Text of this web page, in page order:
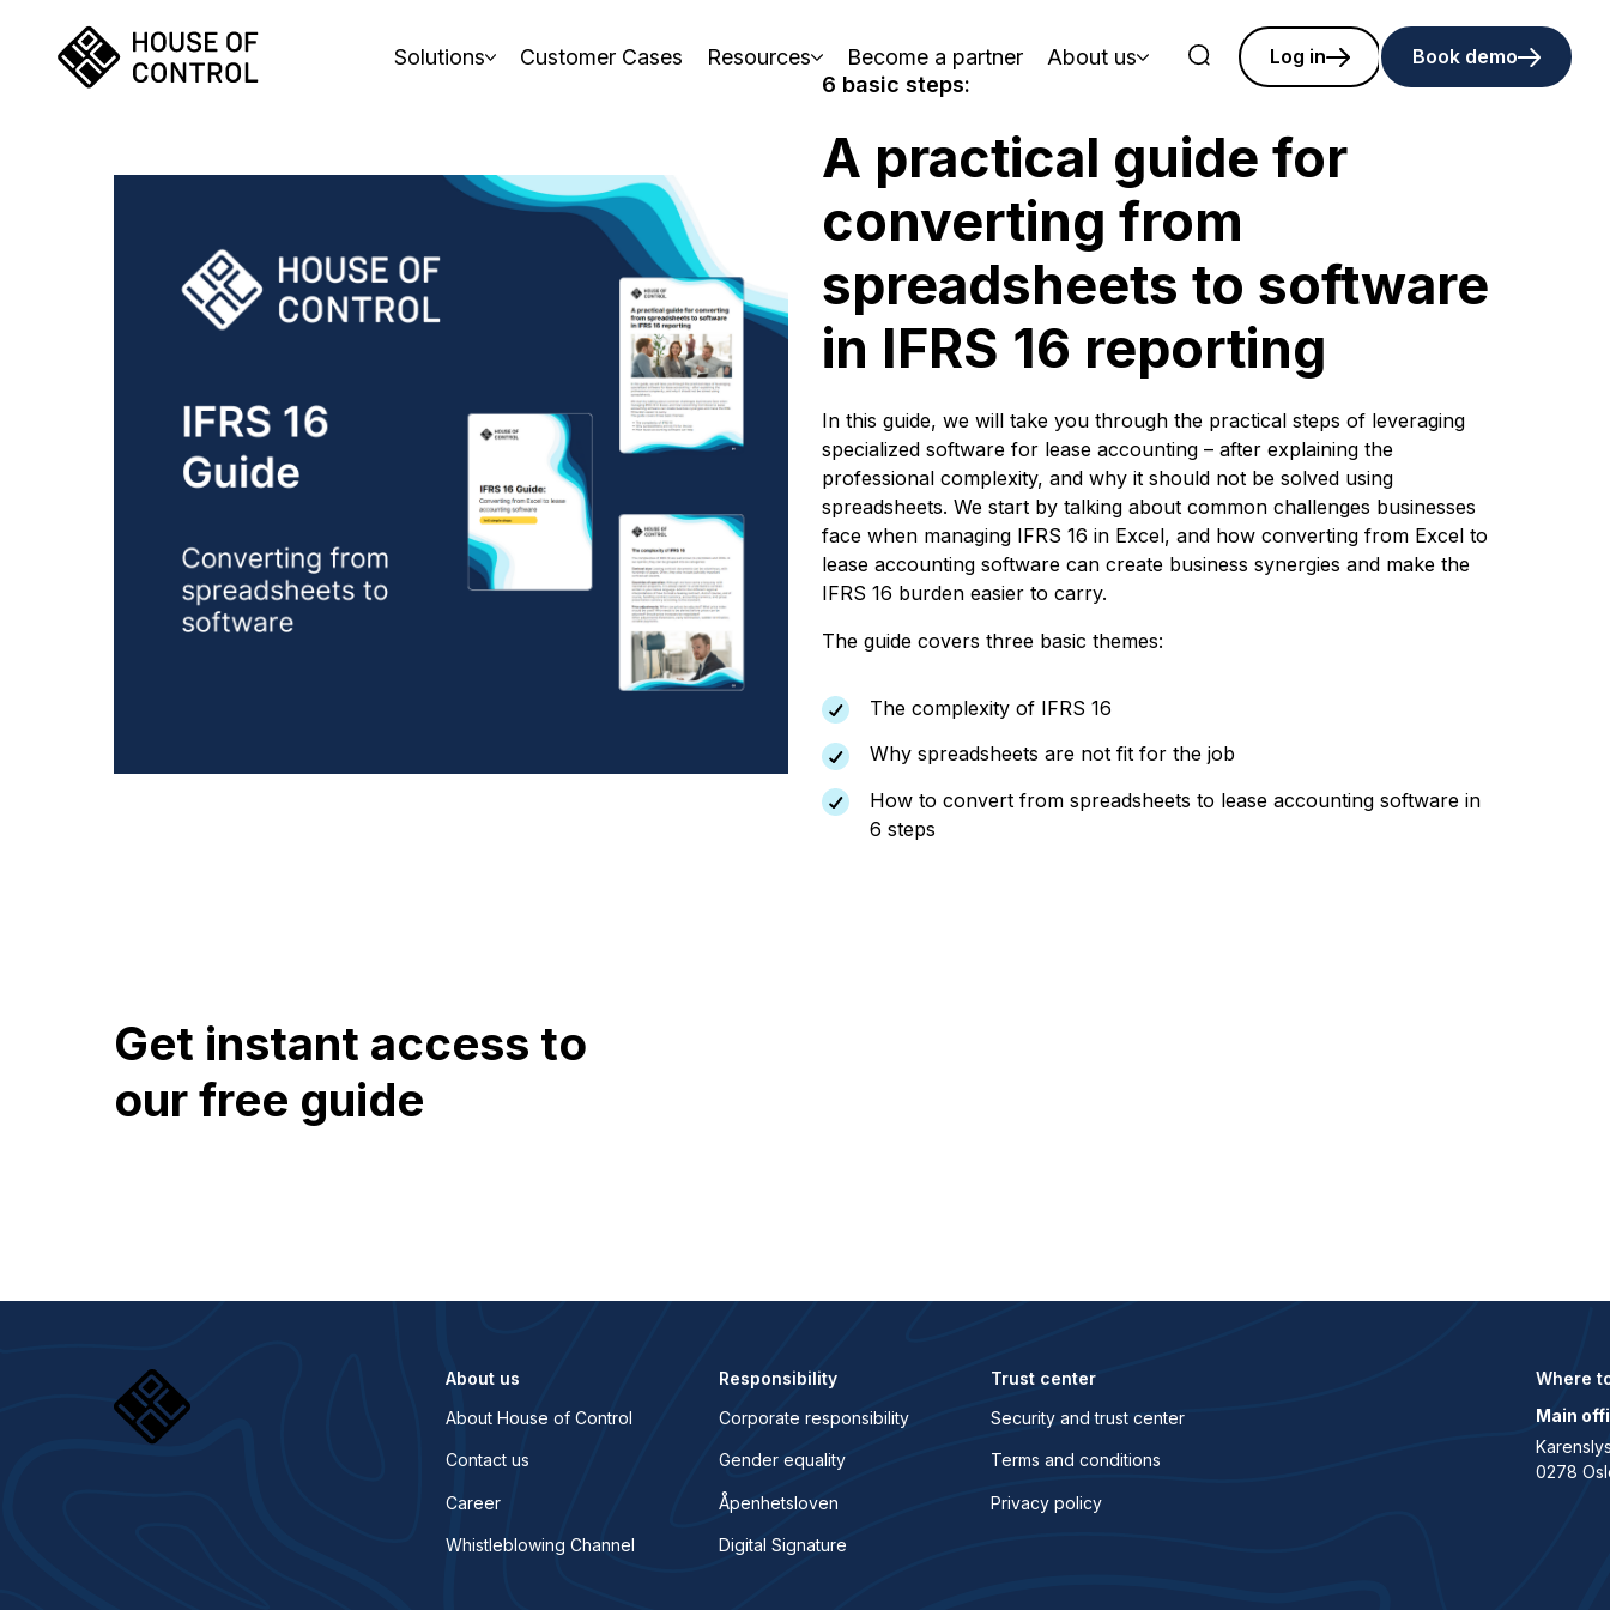
Solutions Customer Cases Resources Become a partner About us Log in Book demo
6 basic steps:
A practical guide for
converting from
spreadsheets to software
in IFRS 16 reporting
In this guide, we will take you through the practical steps of leveraging
specialized software for lease accounting – after explaining the
professional complexity, and why it should not be solved using
spreadsheets. We start by talking about common challenges businesses
face when managing IFRS 16 in Excel, and how converting from Excel to
lease accounting software can create business synergies and make the
IFRS 16 burden easier to carry.
The guide covers three basic themes:
The complexity of IFRS 16
Why spreadsheets are not fit for the job
How to convert from spreadsheets to lease accounting software in
6 steps
Get instant access to
our free guide
About us
About House of Control
Contact us
Career
Whistleblowing Channel
Responsibility
Corporate responsibility
Gender equality
Åpenhetsloven
Digital Signature
Trust center
Security and trust center
Terms and conditions
Privacy policy
Where
Main
0278